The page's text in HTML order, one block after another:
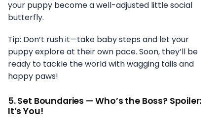
your puppy become a well-adjusted little social
butterfly.
Tip: Don’t rush it—take baby steps and let your
puppy explore at their own pace. Soon, they’ll be
ready to tackle the world with wagging tails and
happy paws!
5.Set Boundaries — Who’s the Boss? Spoiler:
It’s You!